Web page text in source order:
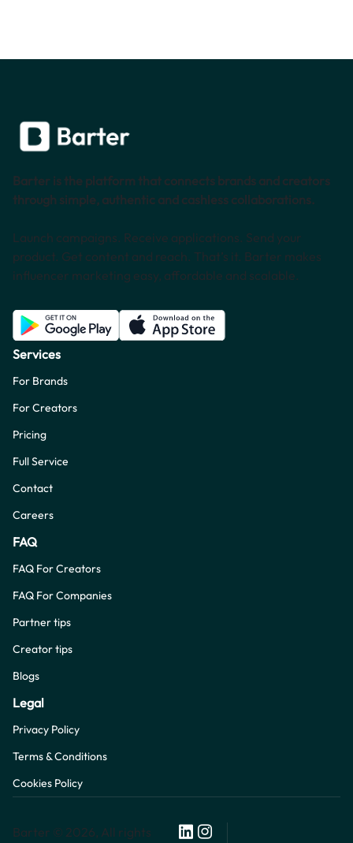
Barter is the platform that connects brands and creators
through simple, authentic and cashless collaborations.
Launch campaigns. Receive applications. Send your
product. Get content and reach. That’s it. Barter makes
influencer marketing easy, affordable and scalable.
Services
For Brands
For Creators
Pricing
Full Service
Contact
Careers
FAQ
FAQ For Creators
FAQ For Companies
Partner tips
Creator tips
Blogs
Legal
Privacy Policy
Terms & Conditions
Cookies Policy
Barter © 2026, All rights